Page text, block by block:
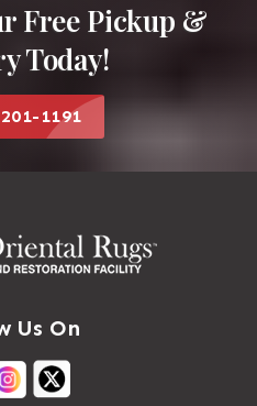
Free Pickup &
Today!
1191
Us On